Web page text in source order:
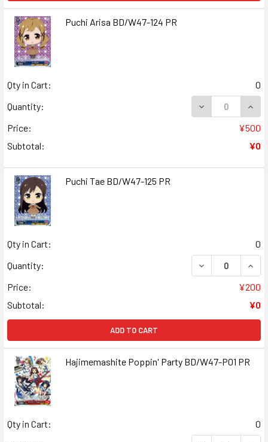
Puchi Arisa BD/W47-124 PR
Qty in Cart:
0
Quantity:
DECREASE
Price:
¥500
Subtotal:
¥0
Puchi Tae BD/W47-125 PR
Qty in Cart:
0
Quantity:
DECREASE
Price:
¥200
Subtotal:
¥0
ADD TO CART
Hajimemashite Poppin' Party BD/W47-P01 PR
Qty in Cart:
0